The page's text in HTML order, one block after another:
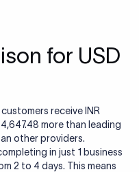
for USD
receive INR
more than leading
other providers.
in just 1 business
2 to 4 days. This means